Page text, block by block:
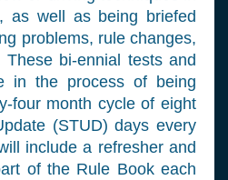
as well as being briefed
problems, rule changes,
bi-ennial tests and
in the process of being
four month cycle of eight
(STUD) days every
include a refresher and
of the Rule Book each